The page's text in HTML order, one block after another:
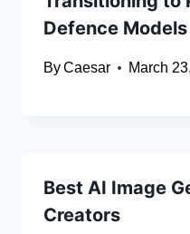
Defence Models
ByCaesar March
Best AI Image
Creators